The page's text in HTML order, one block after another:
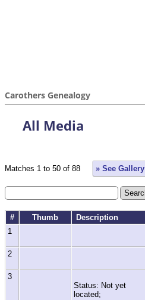
Carothers Genealogy
All Media
Matches 1 to 50 of 88 » See Gallery
# Thumb Description
1
2
3
Status: Not yet
located;